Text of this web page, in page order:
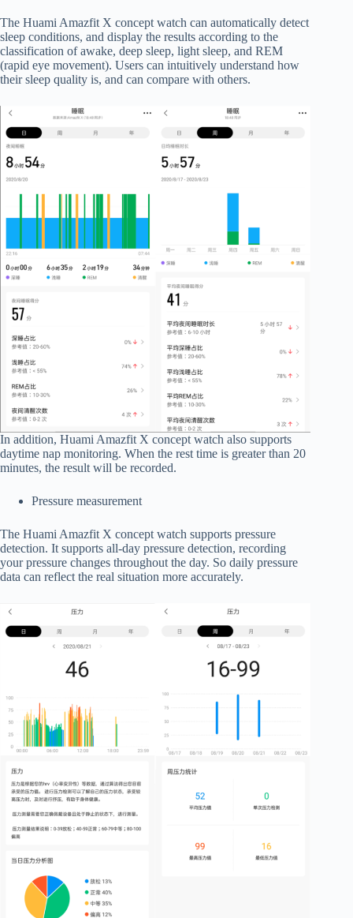
The Huami Amazfit X concept watch can automatically detect
sleep conditions, and display the results according to the
classification of awake, deep sleep, light sleep, and REM
(rapid eye movement). Users can intuitively understand how
their sleep quality is, and can compare with others.
In addition, Huami Amazfit X concept watch also supports
daytime nap monitoring. When the rest time is greater than 20
minutes, the result will be recorded.
Pressure measurement
The Huami Amazfit X concept watch supports pressure
detection. It supports all-day pressure detection, recording
your pressure changes throughout the day. So daily pressure
data can reflect the real situation more accurately.